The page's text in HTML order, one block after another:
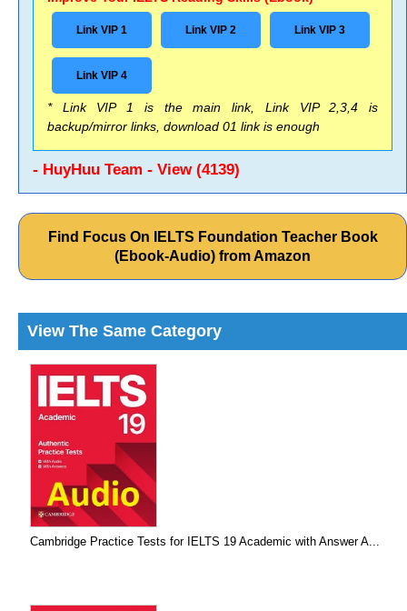
Link VIP 1 Link VIP 2 Link VIP 3
Link VIP 4
* Link VIP 1 is the main link, Link VIP 2,3,4 is
backup/mirror links, download 01 link is enough
- HuyHuu Team - View (4139)
Find Focus On IELTS Foundation Teacher Book
(Ebook-Audio) from Amazon
View The Same Category
Cambridge Practice Tests for IELTS 19 Academic with Answer A...